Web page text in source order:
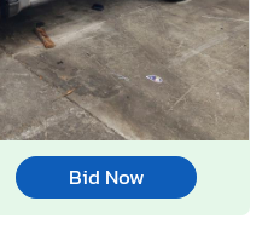
Bid Now